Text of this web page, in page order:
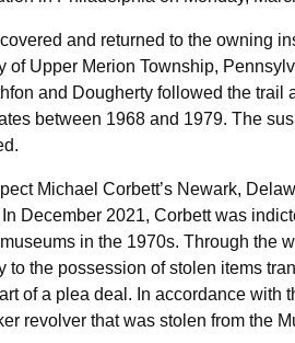
and returned to the owning
Upper Merion Township,
and Dougherty followed the
between 1968 and 1979. The
Michael Corbett’s Newark,
December 2021, Corbett was
in the 1970s. Through the
to the possession of stolen items
of a plea deal. In accordance
revolver that was stolen from the